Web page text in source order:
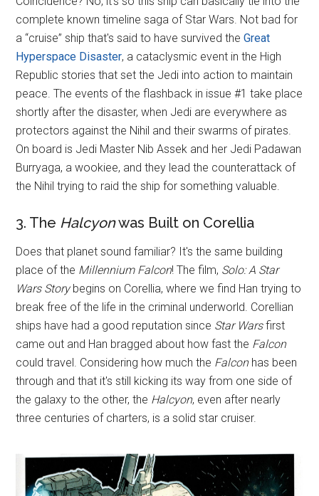
complete known timeline saga of Star Wars. Not bad for
a “cruise” ship that's said to have survived theGreat
Hyperspace Disaster, a cataclysmic event in the High
Republic stories that set the Jedi into action to maintain
peace. The events of the flashback in issue #1 take place
shortly after the disaster, when Jedi are everywhere as
protectors against the Nihil and their swarms of pirates.
On board is Jedi Master Nib Assek and her Jedi Padawan
Burryaga, a wookiee, and they lead the counterattack of
the Nihil trying to raid the ship for something valuable.
3. The Halcyonwas Built on Corellia
Does that planet sound familiar? It's the same building
place of the Millennium Falcon! The film, Solo: A Star
Wars Storybegins on Corellia, where we find Han trying to
break free of the life in the criminal underworld. Corellian
ships have had a good reputation since Star Warsfirst
came out and Han bragged about how fast the Falcon
could travel. Considering how much the Falconhas been
through and that it's still kicking its way from one side of
the galaxy to the other, the Halcyon, even after nearly
three centuries of charters, is a solid star cruiser.